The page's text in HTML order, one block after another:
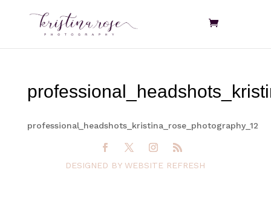
professional_headshots_kristina_rose_photography_12
DESIGNED BY WEBSITE REFRESH